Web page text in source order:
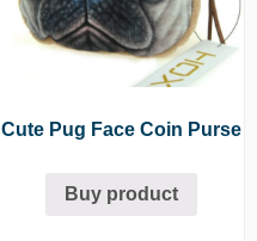
Cute Pug Face Coin Purse
Buy product